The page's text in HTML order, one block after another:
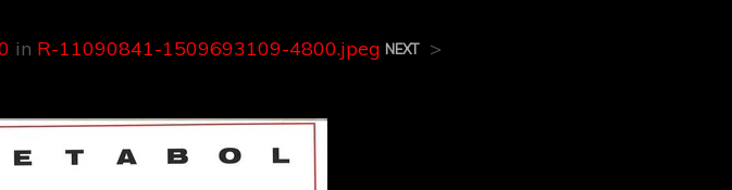
in R-11090841-1509693109-4800.jpeg NEXT >